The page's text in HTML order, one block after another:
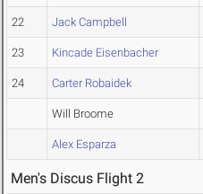
22 Jack Campbell
23 Kincade Eisenbacher
24 Carter Robaidek
Will Broome
Alex Esparza
Men's Discus Flight 2